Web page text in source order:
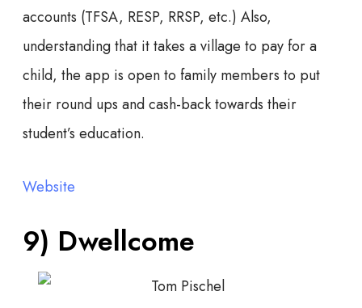
accounts (TFSA, RESP, RRSP, etc.) Also,
understanding that it takes a village to pay for a
child, the app is open to family members to put
their round ups and cash-back towards their
student’s education.
Website
9) Dwellcome